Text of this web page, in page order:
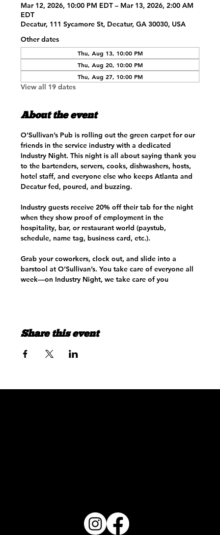
Mar 12, 2026, 10:00 PM EDT – Mar 13, 2026, 2:00 AM
EDT
Decatur, 111 Sycamore St, Decatur, GA 30030, USA
Other dates
Thu, Aug 13, 10:00 PM
Thu, Aug 20, 10:00 PM
Thu, Aug 27, 10:00 PM
View all 19 dates
About the event
O’Sullivan’s Pub is rolling out the green carpet for our
friends in the service industry with a dedicated
Industry Night. This night is all about saying thank you
to the bartenders, servers, cooks, dishwashers, hosts,
hotel staff, and everyone else who keeps Atlanta and
Decatur fed, poured, and buzzing.
Industry guests receive 20% off their tab for the night
when they show proof of employment in the
hospitality, bar, or restaurant world (paystub,
schedule, name tag, business card, etc.).
Grab your coworkers, clock out, and slide into a
barstool at O’Sullivan’s. You take care of everyone all
week—on Industry Night, we take care of you
Share this event